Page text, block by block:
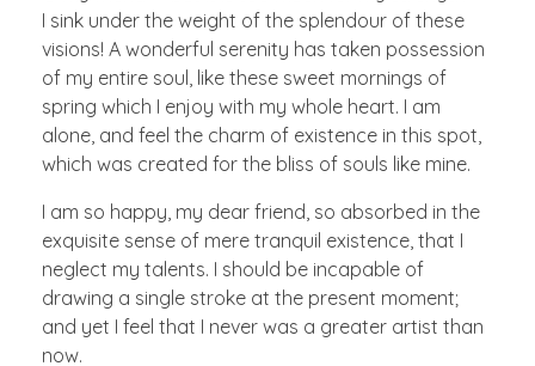
I sink under the weight of the splendour of these
visions! A wonderful serenity has taken possession
of my entire soul, like these sweet mornings of
spring which I enjoy with my whole heart. I am
alone, and feel the charm of existence in this spot,
which was created for the bliss of souls like mine.
I am so happy, my dear friend, so absorbed in the
exquisite sense of mere tranquil existence, that I
neglect my talents. I should be incapable of
drawing a single stroke at the present moment;
and yet I feel that I never was a greater artist than
now.